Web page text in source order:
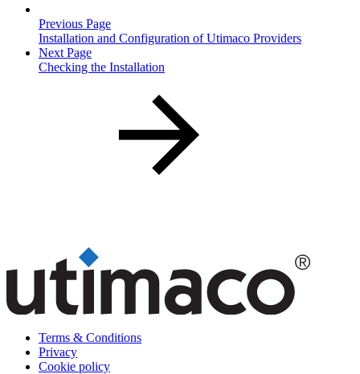
Previous Page
Installation and Configuration of Utimaco Providers
Next Page
Checking the Installation
Terms & Conditions
Privacy
Cookie policy